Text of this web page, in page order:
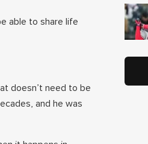
able to share life
doesn’t need to be
and he was